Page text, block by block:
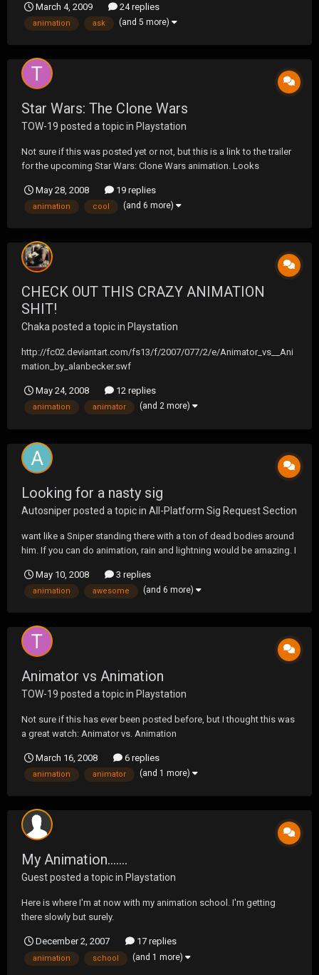
Actually good at hahahaahah...
March 4, 2009 24 replies
animation ask (and 5 more)
Star Wars: The Clone Wars
TOW-19 posted a topic in Playstation
Not sure if this was posted yet or not, but this is a link to the trailer
for the upcoming Star Wars: Clone Wars animation. Looks
http://movies.yahoo.com/movie/1809991325/trailer
May 28, 2008 19 replies
animation cool (and 6 more)
CHECK OUT THIS CRAZY ANIMATION
SHIT!
Chaka posted a topic in Playstation
http://fc02.deviantart.com/fs13/f/2007/077/2/e/Animator_vs__Ani
mation_by_alanbecker.swf
May 24, 2008 12 replies
animation animator (and 2 more)
Looking for a nasty sig
Autosniperposted a topic in All-Platform Sig Request Section
want like a Sniper standing there with a ton of dead bodies around
him. If you can do animation, rain and lightning would be amazing. I
bodies. Written on it would like Dont Fuck Wit [-->] and Autosniper,
in the back i want -Lechuza-...
May 10, 2008 3 replies
animation awesome (and 6 more)
Animator vs Animation
TOW-19 posted a topic in Playstation
Not sure if this has ever been posted before, but I thought this was
a great watch: Animator vs. Animation
March 16, 2008 6 replies
animation animator (and 1 more)
My Animation.......
Guest posted a topic in Playstation
Here is where I'm at now with my animation school. I'm getting
there slowly but surely.
action=view&current=Janitor.flv
December 2, 2007 17 replies
animation school (and 1 more)